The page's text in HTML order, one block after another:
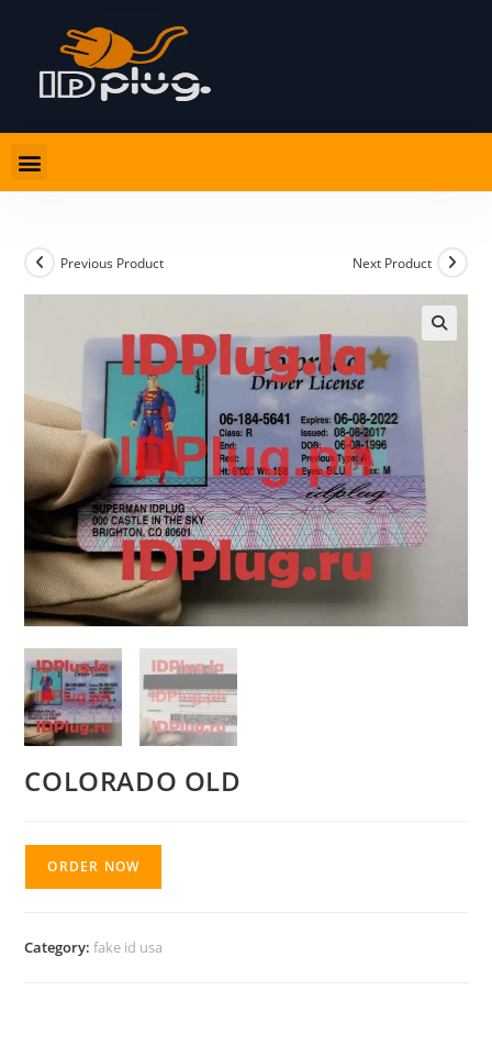
Previous Product Next Product
COLORADO OLD
ORDER NOW
Category:fake id usa